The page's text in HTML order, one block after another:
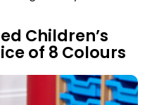
Children’s
of 8 Colours